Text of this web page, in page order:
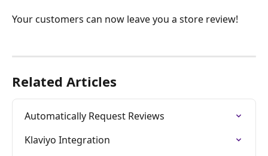
Your customers can now leave you a store review!
Related Articles
Automatically Request Reviews
Klaviyo Integration